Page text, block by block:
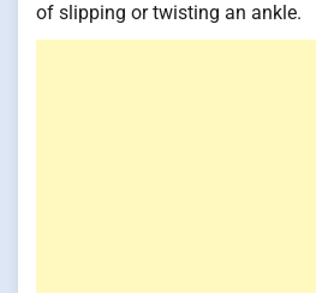
of slipping or twisting an ankle.